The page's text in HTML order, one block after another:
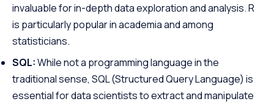
invaluable for in-depth data exploration and analysis. R
is particularly popular in academia and among
statisticians.
SQL:While not a programming language in the
traditional sense, SQL (Structured Query Language) is
essential for data scientists to extract and manipulate